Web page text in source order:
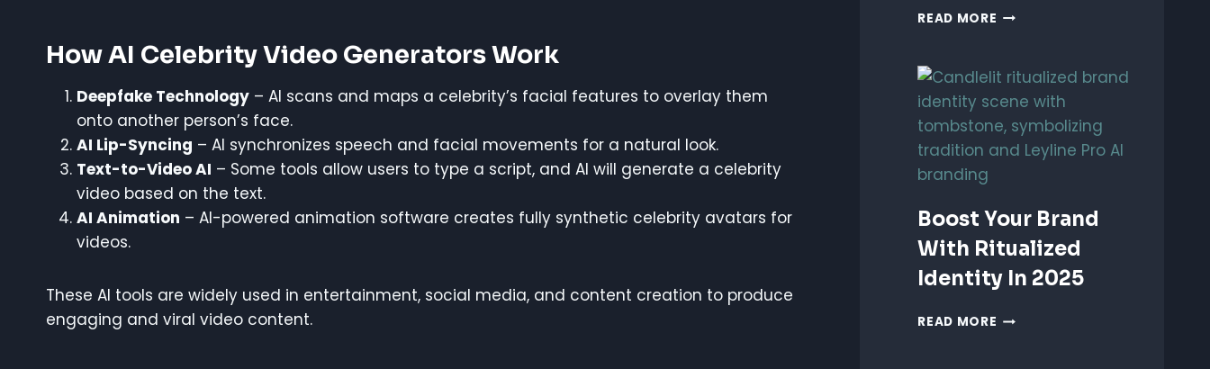
How AI Celebrity Video Generators Work
Deepfake Technology – AI scans and maps a celebrity’s facial features to overlay them
onto another person’s face.
AI Lip-Syncing – AI synchronizes speech and facial movements for a natural look.
Text-to-Video AI – Some tools allow users to type a script, and AI will generate a celebrity
video based on the text.
AI Animation – AI-powered animation software creates fully synthetic celebrity avatars for
videos.
These AI tools are widely used in entertainment, social media, and content creation to produce
engaging and viral video content.
READ MORE UNLEASH
BRANDING
LEYLINE
PRO
AI
Boost Your Brand
With Ritualized
Identity In 2025
READ MORE BOOST